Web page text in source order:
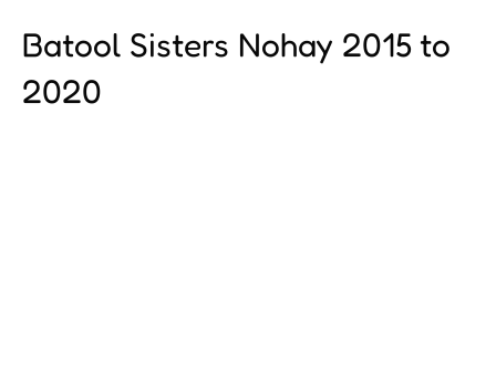
Batool Sisters Nohay 2015 to
2020